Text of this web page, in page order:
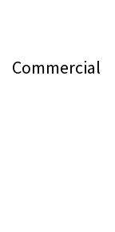
Commercial